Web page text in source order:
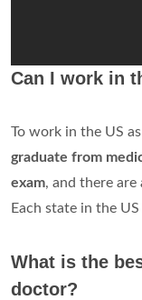
Can I work in
To work in the US
graduate from
exam, and there
Each state in the
What is the
doctor?